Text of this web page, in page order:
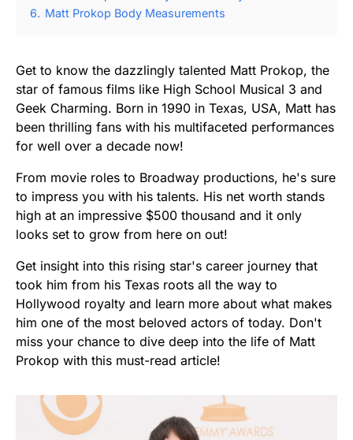
6. Matt Prokop Body Measurements
Get to know the dazzlingly talented Matt Prokop, the
star of famous films like High School Musical 3 and
Geek Charming. Born in 1990 in Texas, USA, Matt has
been thrilling fans with his multifaceted performances
for well over a decade now!
From movie roles to Broadway productions, he's sure
to impress you with his talents. His net worth stands
high at an impressive $500 thousand and it only
looks set to grow from here on out!
Get insight into this rising star's career journey that
took him from his Texas roots all the way to
Hollywood royalty and learn more about what makes
him one of the most beloved actors of today. Don't
miss your chance to dive deep into the life of Matt
Prokop with this must-read article!